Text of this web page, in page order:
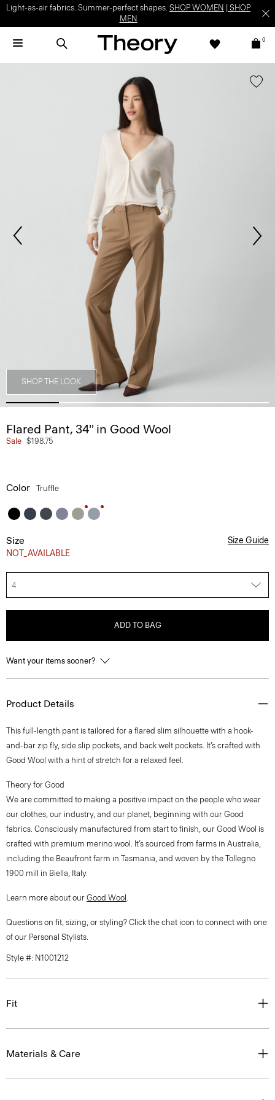
Light-as-air fabrics. Summer-perfect shapes. SHOP WOMEN
SHOP
MEN
0
SHOP THE LOOK
Flared Pant, 34'' in Good Wool
Sale $198.75
Color Truffle
Size
NOT_AVAILABLE
Size Guide
4
ADD TO BAG
Want your items sooner?
Product Details
This full-length pant is tailored for a flared slim silhouette with a hook-
and-bar zip fly, side slip pockets, and back welt pockets. It’s crafted with
Good Wool with a hint of stretch for a relaxed feel.
Theory for Good
We are committed to making a positive impact on the people who wear
our clothes, our industry, and our planet, beginning with our Good
fabrics. Consciously manufactured from start to finish, our Good Wool is
crafted with premium merino wool. It’s sourced from farms in Australia,
including the Beaufront farm in Tasmania, and woven by the Tollegno
1900 mill in Biella, Italy.
Learn more about our Good Wool .
Questions on fit, sizing, or styling? Click the chat icon to connect with one
of our Personal Stylists.
Style #: N1001212
Fit
Materials & Care